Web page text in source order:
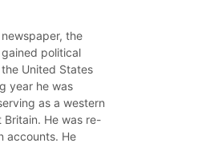
the
political
United States
year he was
as a western
He was re-
accounts. He